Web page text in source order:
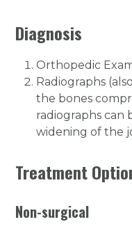
Diagnosis
Orthopedic
Radiographs
the bones
radiographs can
widening of the
Treatment
Non-surgical